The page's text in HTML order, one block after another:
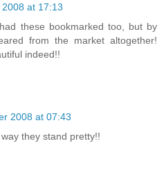
at 17:13
these bookmarked too, but by
from the market altogether!
indeed!!
2008 at 07:43
they stand pretty!!